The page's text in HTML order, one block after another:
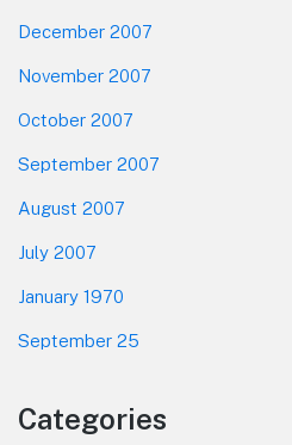
December 2007
November 2007
October 2007
September 2007
August 2007
July 2007
January 1970
September 25
Categories